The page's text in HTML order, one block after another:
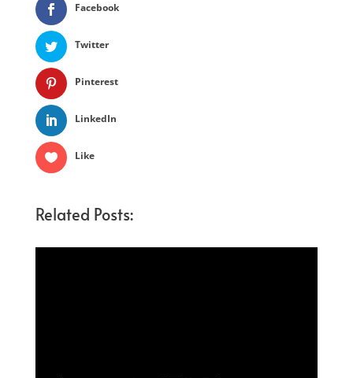
Facebook
Twitter
Pinterest
LinkedIn
Like
Related Posts: